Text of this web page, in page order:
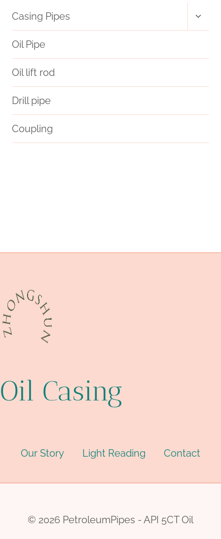
Casing Pipes
menu
Oil Pipe
Oil lift rod
Drill pipe
Coupling
Oil Casing
Our Story Light Reading Contact
© 2026 PetroleumPipes - API 5CT Oil